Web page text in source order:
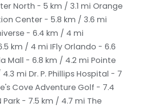
North - 5 km / 3.1 mi Orange
Center - 5.8 km / 3.6 mi
- 6.4 km / 4 mi
km / 4 mi IFly Orlando - 6.6
Mall - 6.8 km / 4.2 mi Pointe
mi Dr. P. Phillips Hospital - 7
Cove Adventure Golf - 7.4
Park - 7.5 km / 4.7 mi The